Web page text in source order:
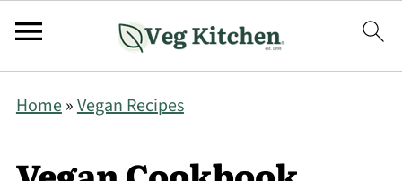
Home»Vegan Recipes